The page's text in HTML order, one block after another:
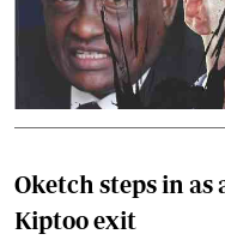
Oketch steps in
Kiptoo exit